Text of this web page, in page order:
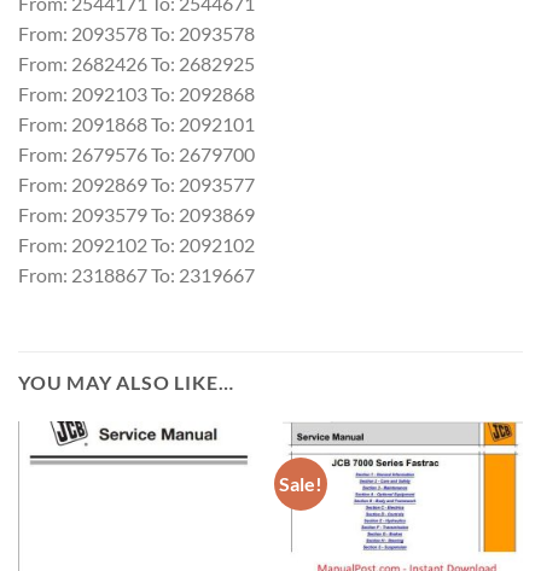
From: 2093578 To: 2093578
From: 2682426 To: 2682925
From: 2092103 To: 2092868
From: 2091868 To: 2092101
From: 2679576 To: 2679700
From: 2092869 To: 2093577
From: 2093579 To: 2093869
From: 2092102 To: 2092102
From: 2318867 To: 2319667
YOU MAY ALSO LIKE…
Sale!